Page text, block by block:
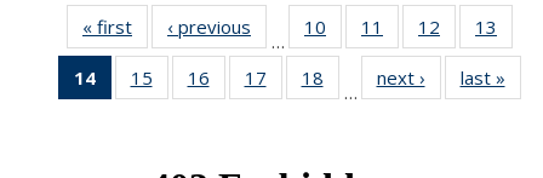
« first News‹ previous
…
10
of 49
News
11
of 49
News
12
of 49
News
13
14
of 49
News
15
of 49
News
16
of 49
News
17
of 49
News
18
News
…
next › Newslast »